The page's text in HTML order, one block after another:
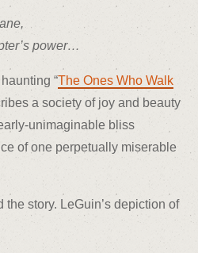
power…
“The Ones Who Walk
a society of joy and beauty
unimaginable bliss
of one perpetually miserable
story. LeGuin’s depiction of